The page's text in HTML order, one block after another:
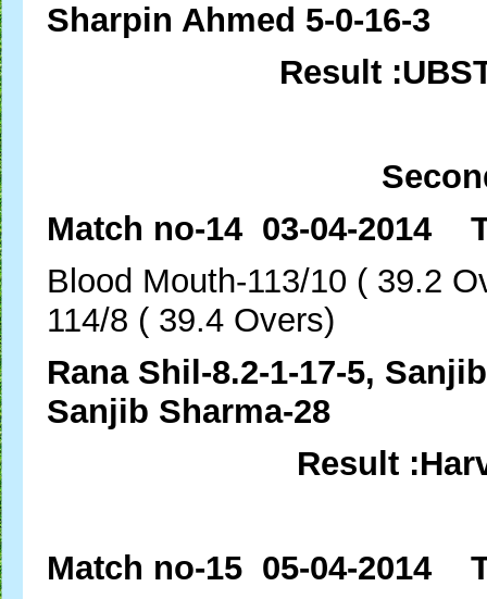
Sharpin Ahmed 5-0-16-3
Result
Match no-14 03-04-2014
Blood Mouth-113/10 (
114/8 ( 39.4 Overs)
Rana Shil-8.2-1-17-5,
Sanjib Sharma-28
Result
Match no-15 05-04-